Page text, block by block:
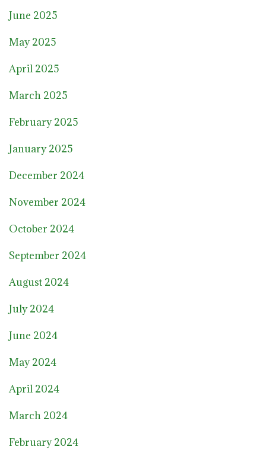
June 2025
May 2025
April 2025
March 2025
February 2025
January 2025
December 2024
November 2024
October 2024
September 2024
August 2024
July 2024
June 2024
May 2024
April 2024
March 2024
February 2024